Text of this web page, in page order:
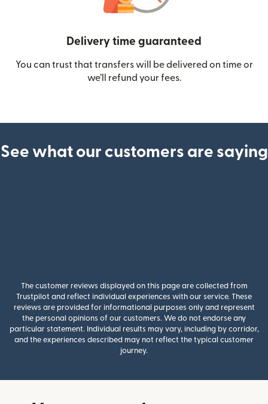
Delivery time guaranteed
You can trust that transfers will be delivered on time or
we’ll refund your fees.
See what our customers are saying
The customer reviews displayed on this page are collected from
Trustpilot and reflect individual experiences with our service. These
reviews are provided for informational purposes only and represent
the personal opinions of our customers. We do not endorse any
particular statement. Individual results may vary, including by corridor,
and the experiences described may not reflect the typical customer
journey.